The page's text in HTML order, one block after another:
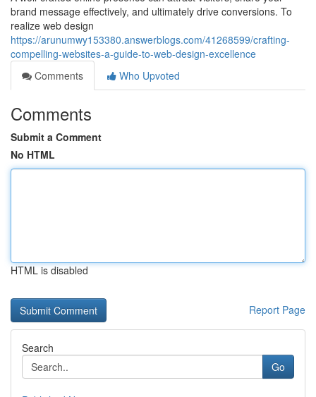
brand message effectively, and ultimately drive conversions. To
realize web design
https://arunumwy153380.answerblogs.com/41268599/crafting-
compelling-websites-a-guide-to-web-design-excellence
Comments
Who Upvoted
Comments
Submit a Comment
No HTML
HTML is disabled
Report Page
Search
Go